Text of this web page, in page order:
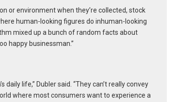
or environment when they’re collected, stock
human-looking figures do inhuman-looking
mixed up a bunch of random facts about
happy businessman.”
life,” Dubler said. “They can’t really convey
where most consumers want to experience a